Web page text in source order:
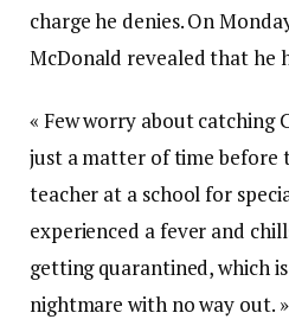
charge he denies. On
McDonald revealed that he
« Few worry about catching
just a matter of time before
teacher at a school for
experienced a fever and
getting quarantined, which
nightmare with no way out. »